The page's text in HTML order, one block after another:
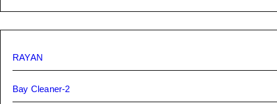
RAYAN
Bay Cleaner-2